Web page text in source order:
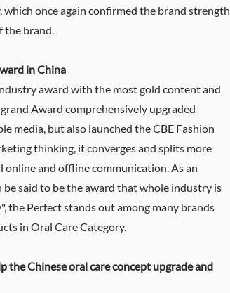
once again confirmed the brand strength
brand.
in China
award with the most gold content and
Award comprehensively upgraded
media, but also launched the CBE Fashion
thinking, it converges and splits more
and offline communication. As an
said to be the award that whole industry is
the Perfect stands out among many brands
in Oral Care Category.
Chinese oral care concept upgrade and